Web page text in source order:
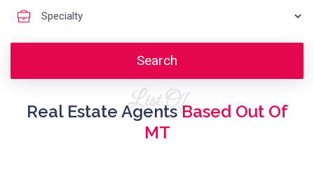
Search
List Of
Real Estate AgentsBased Out Of
MT